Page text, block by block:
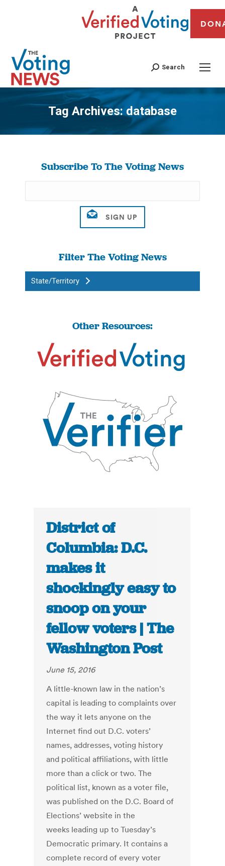
Search
Tag Archives: database
You are here:
Subscribe To The Voting News
Filter The Voting News
State/Territory
Other Resources:
District of
Columbia: D.C.
makes it
shockingly easy to
snoop on your
fellow voters | The
Washington Post
June 15, 2016
A little-known law in the nation’s
capital is leading to complaints over
the way it lets anyone on the
Internet find out D.C. voters’
names, addresses, voting history
and political affiliations, with little
more than a click or two. The
political list, known as a voter file,
was published on the D.C. Board of
Elections’ website in the
weeks leading up to Tuesday’s
Democratic primary. It contains a
complete record of every voter